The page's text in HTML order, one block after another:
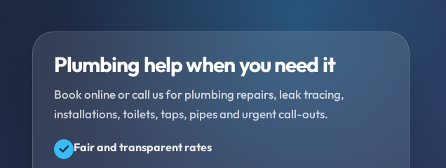
Plumbing help when you need it
Book online or call us for plumbing repairs, leak tracing,
installations, toilets, taps, pipes and urgent call-outs.
Fair and transparent rates